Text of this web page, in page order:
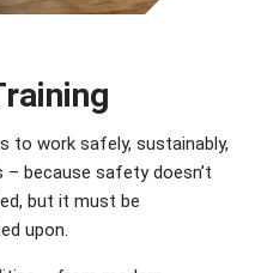
to work safely, sustainably,
because safety doesn’t
but it must be
upon.